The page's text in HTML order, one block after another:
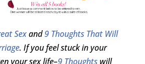
Sexand9 Thoughts That Will
. If you feel stuck in your
your sex life–9 Thoughtswill